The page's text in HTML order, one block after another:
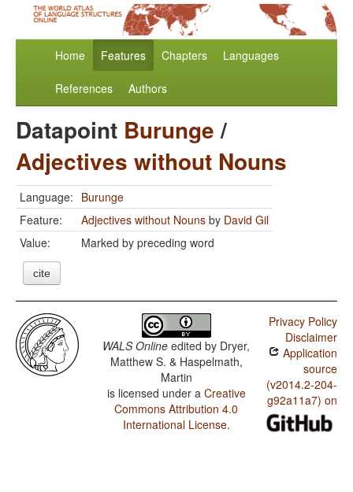
Home Features Chapters Languages
References Authors
Datapoint Burunge/
Adjectives without Nouns
Language: Burunge
Feature:
Adjectives without Nouns by David Gil
Value:
Marked by preceding word
cite
WALS Online edited by Dryer,
Matthew S. & Haspelmath,
Martin
is licensed under a Creative
Commons Attribution 4.0
International License.
Privacy Policy
Disclaimer
Application
source
(v2014.2-204-
g92a11a7) on